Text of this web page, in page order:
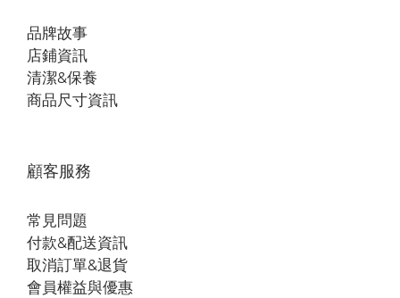
品牌故事
店鋪資訊
清潔&保養
商品尺寸資訊
顧客服務
常見問題
付款&配送資訊
取消訂單&退貨
會員權益與優惠